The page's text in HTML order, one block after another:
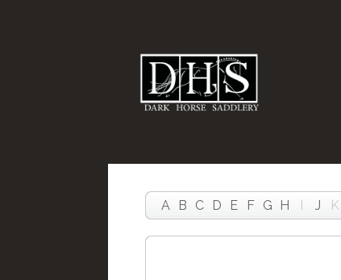
A B C D E F G H I J K